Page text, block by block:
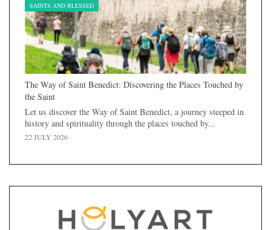
SAINTS AND BLESSED
The Way of Saint Benedict: Discovering the Places Touched by
the Saint
Let us discover the Way of Saint Benedict, a journey steeped in
history and spirituality through the places touched by...
22 JULY 2026